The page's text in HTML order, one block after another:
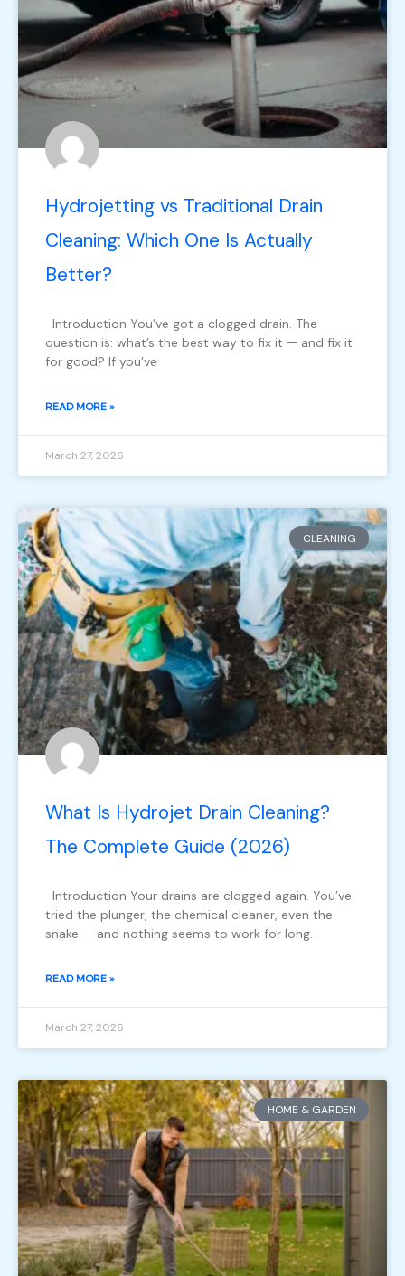
Hydrojetting vs Traditional Drain
Cleaning: Which One Is Actually
Better?
Introduction You’ve got a clogged drain. The
question is: what’s the best way to fix it — and fix it
for good? If you’ve
READ MORE »
March 27, 2026
CLEANING
What Is Hydrojet Drain Cleaning?
The Complete Guide (2026)
Introduction Your drains are clogged again. You’ve
tried the plunger, the chemical cleaner, even the
snake — and nothing seems to work for long.
READ MORE »
March 27, 2026
HOME & GARDEN